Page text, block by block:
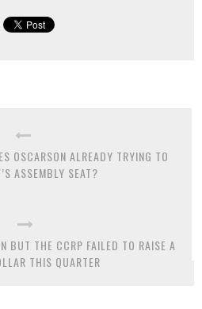
OSCARSON ALREADY TRYING TO
ASSEMBLY SEAT?
BUT THE CCRP FAILED TO RAISE A
THIS QUARTER